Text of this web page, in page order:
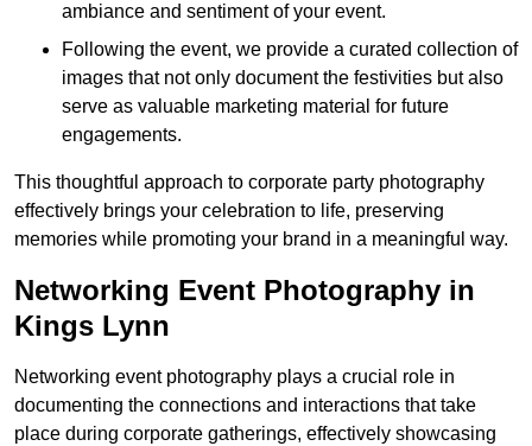
ambiance and sentiment of your event.
Following the event, we provide a curated collection of
images that not only document the festivities but also
serve as valuable marketing material for future
engagements.
This thoughtful approach to corporate party photography
effectively brings your celebration to life, preserving
memories while promoting your brand in a meaningful way.
Networking Event Photography in
Kings Lynn
Networking event photography plays a crucial role in
documenting the connections and interactions that take
place during corporate gatherings, effectively showcasing